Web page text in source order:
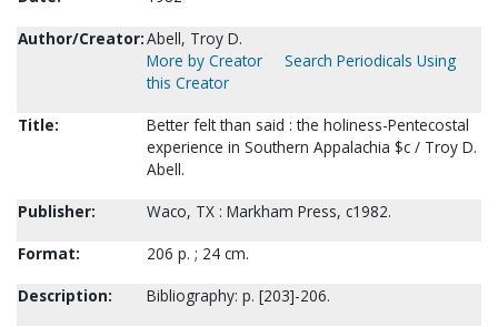
Author/Creator:Abell, Troy D.
More by Creator
Search Periodicals Using
this Creator
Title:
Better felt than said : the holiness-Pentecostal
experience in Southern Appalachia $c / Troy D.
Abell.
Publisher:
Waco, TX : Markham Press, c1982.
Format:
206 p. ; 24 cm.
Description:
Bibliography: p. [203]-206.